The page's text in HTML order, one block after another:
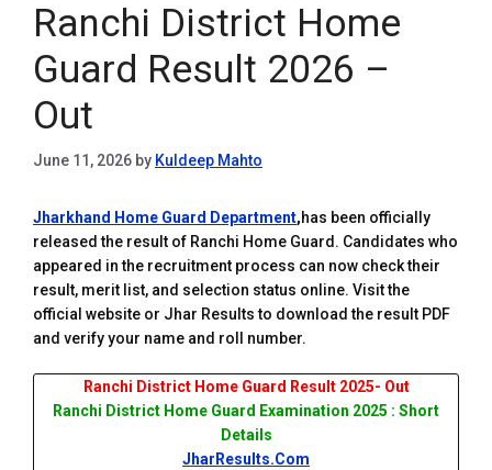
Ranchi District Home
Guard Result 2026 –
Out
June 11, 2026 by Kuldeep Mahto
Jharkhand Home Guard Department,has been officially
released the result of Ranchi Home Guard. Candidates who
appeared in the recruitment process can now check their
result, merit list, and selection status online. Visit the
official website or Jhar Results to download the result PDF
and verify your name and roll number.
Ranchi District Home Guard Result 2025- Out
Ranchi District Home Guard Examination 2025 : Short
Details
JharResults.Com